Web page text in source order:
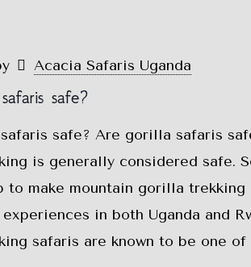
Acacia Safaris Uganda
safe?
safe? Are gorilla safaris
is generally considered safe.
to make mountain gorilla
in both Uganda and
safaris are known to be one of